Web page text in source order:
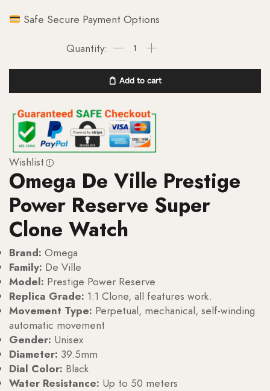
Safe Secure Payment Options
Add to cart
Wishlist
Omega De Ville Prestige
Power Reserve Super
Clone Watch
Brand: Omega
Family: De Ville
Model: Prestige Power Reserve
Replica Grade: 1:1 Clone, all features work.
Movement Type: Perpetual, mechanical, self-winding
automatic movement
Gender: Unisex
Diameter: 39.5mm
Dial Color: Black
Water Resistance: Up to 50 meters